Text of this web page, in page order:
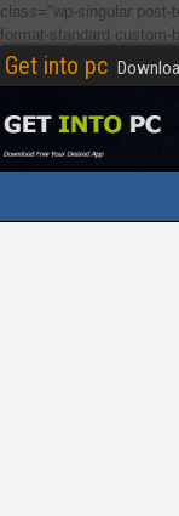
class="wp-singular post-
format-standard
Get into pc